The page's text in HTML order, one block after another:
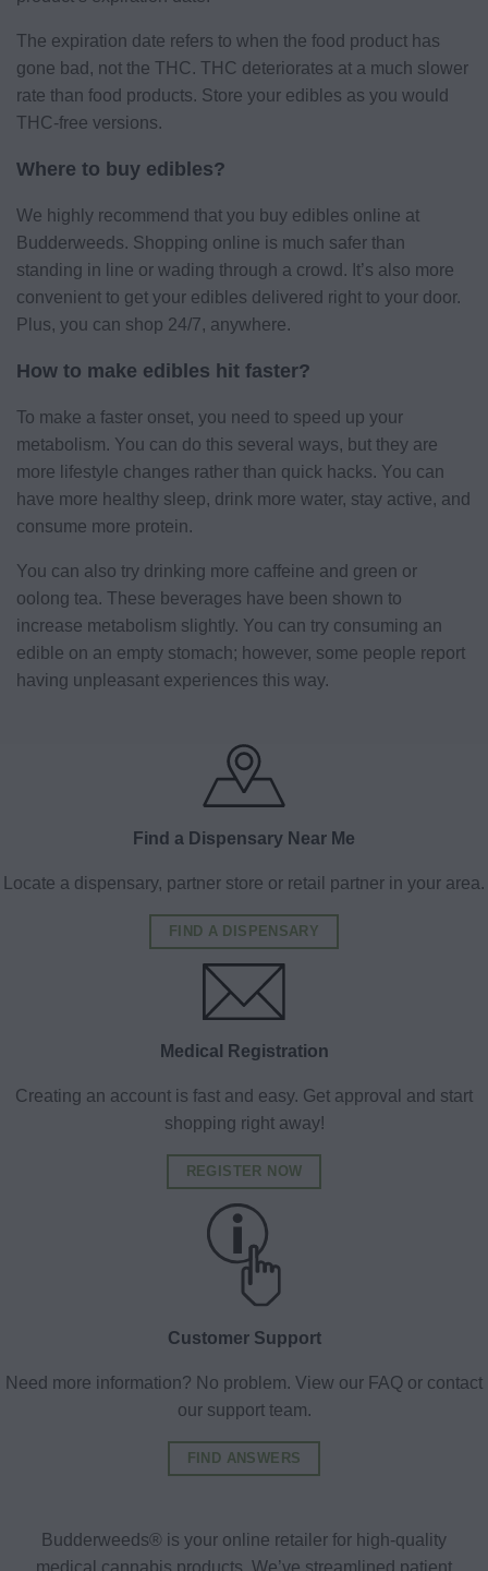
The expiration date refers to when the food product has
gone bad, not the THC. THC deteriorates at a much slower
rate than food products. Store your edibles as you would
THC-free versions.
Where to buy edibles?
We highly recommend that you buy edibles online at
Budderweeds. Shopping online is much safer than
standing in line or wading through a crowd. It’s also more
convenient to get your edibles delivered right to your door.
Plus, you can shop 24/7, anywhere.
How to make edibles hit faster?
To make a faster onset, you need to speed up your
metabolism. You can do this several ways, but they are
more lifestyle changes rather than quick hacks. You can
have more healthy sleep, drink more water, stay active, and
consume more protein.
You can also try drinking more caffeine and green or
oolong tea. These beverages have been shown to
increase metabolism slightly. You can try consuming an
edible on an empty stomach; however, some people report
having unpleasant experiences this way.
Find a Dispensary Near Me
Locate a dispensary, partner store or retail partner in your area.
FIND A DISPENSARY
Medical Registration
Creating an account is fast and easy. Get approval and start
shopping right away!
REGISTER NOW
Customer Support
Need more information? No problem. View our FAQ or contact
our support team.
FIND ANSWERS
Budderweeds® is your online retailer for high-quality